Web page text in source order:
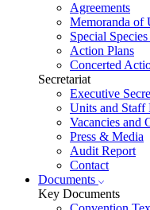
Agreements
Memoranda of
Special
Action Plans
Concerted
Secretariat
Executive
Units and Staff
Vacancies and
Press & Media
Audit Report
Contact
Documents
Key Documents